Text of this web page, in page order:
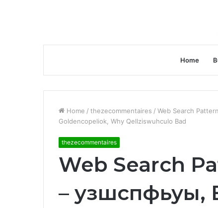
Home
Home / thezecommentaires / Web Search
Goldencopeliok, Why Qellziswuhculo Bad
thezecommentaires
Web Search
– узшспфьуы,